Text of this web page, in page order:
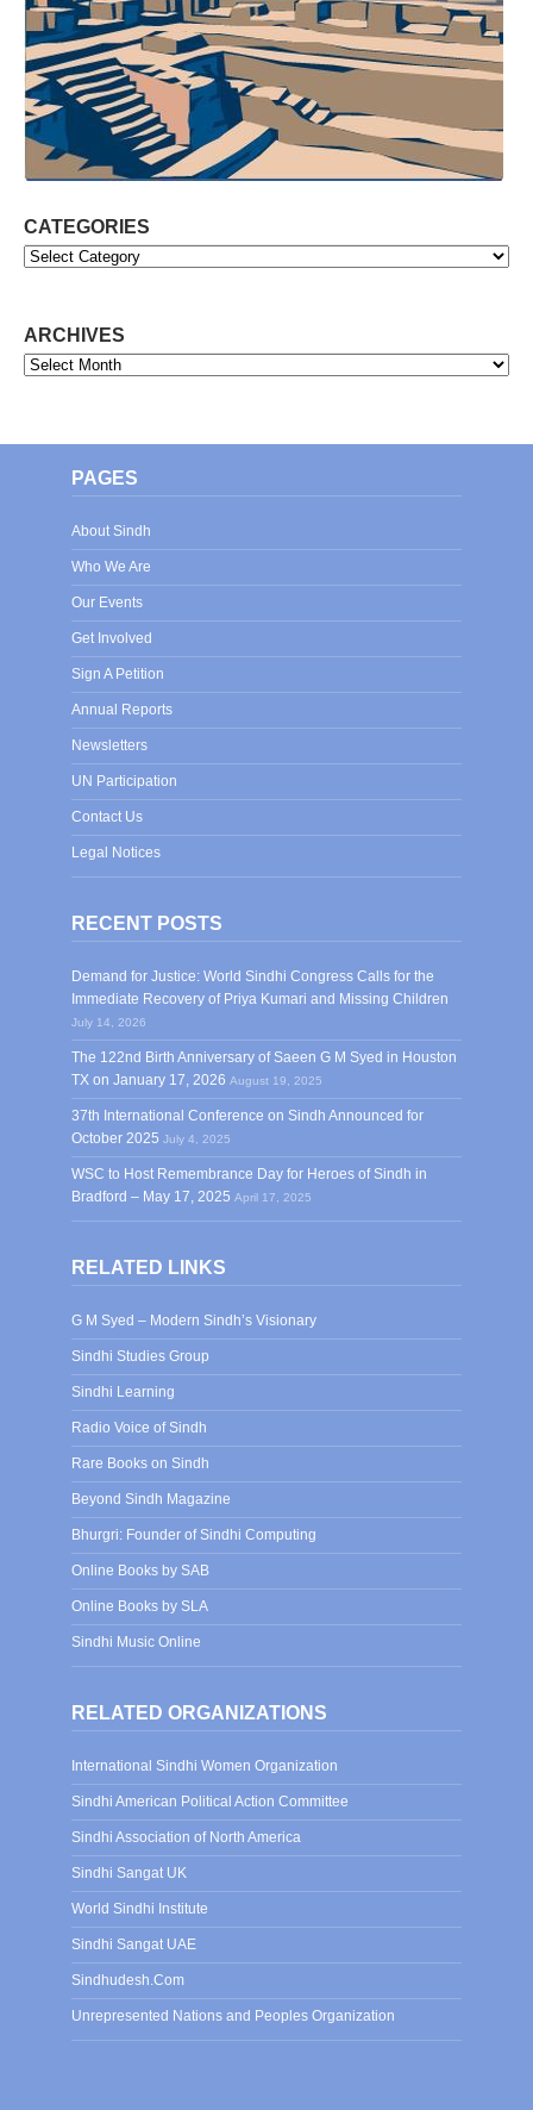
CATEGORIES
Categories
ARCHIVES
Archives
PAGES
About Sindh
Who We Are
Our Events
Get Involved
Sign A Petition
Annual Reports
Newsletters
UN Participation
Contact Us
Legal Notices
RECENT POSTS
Demand for Justice: World Sindhi Congress Calls for the
Immediate Recovery of Priya Kumari and Missing Children
July 14, 2026
The 122nd Birth Anniversary of Saeen G M Syed in Houston
TX on January 17, 2026 August 19, 2025
37th International Conference on Sindh Announced for
October 2025 July 4, 2025
WSC to Host Remembrance Day for Heroes of Sindh in
Bradford – May 17, 2025 April 17, 2025
RELATED LINKS
G M Syed – Modern Sindh’s Visionary
Sindhi Studies Group
Sindhi Learning
Radio Voice of Sindh
Rare Books on Sindh
Beyond Sindh Magazine
Bhurgri: Founder of Sindhi Computing
Online Books by SAB
Online Books by SLA
Sindhi Music Online
RELATED ORGANIZATIONS
International Sindhi Women Organization
Sindhi American Political Action Committee
Sindhi Association of North America
Sindhi Sangat UK
World Sindhi Institute
Sindhi Sangat UAE
Sindhudesh.Com
Unrepresented Nations and Peoples Organization